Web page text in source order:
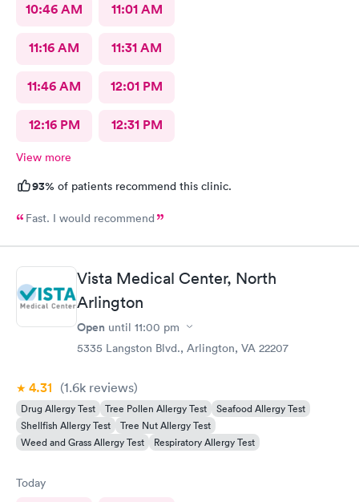
10:46 AM 11:01 AM
11:16 AM 11:31 AM
11:46 AM 12:01 PM
12:16 PM 12:31 PM
View more
93% of patients recommend this clinic.
Fast. I would recommend
Vista Medical Center, North
Arlington
Open until 11:00 pm
5335 Langston Blvd., Arlington, VA 22207
4.31 (1.6k reviews)
Drug Allergy Test Tree Pollen Allergy Test
Seafood Allergy Test
Shellfish Allergy Test
Tree Nut Allergy Test
Weed and Grass Allergy Test
Respiratory Allergy Test
Today